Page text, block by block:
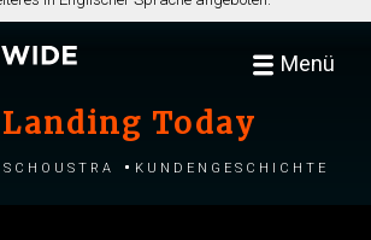
Menü
Today
Kundengeschichte